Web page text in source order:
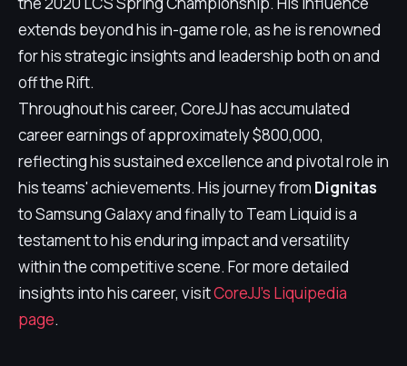
extends beyond his in-game role, as he is renowned
for his strategic insights and leadership both on and
off the Rift.
Throughout his career, CoreJJ has accumulated
career earnings of approximately $800,000,
reflecting his sustained excellence and pivotal role in
his teams' achievements. His journey from Dignitas
to Samsung Galaxy and finally to Team Liquid is a
testament to his enduring impact and versatility
within the competitive scene. For more detailed
insights into his career, visitCoreJJ's Liquipedia
page.